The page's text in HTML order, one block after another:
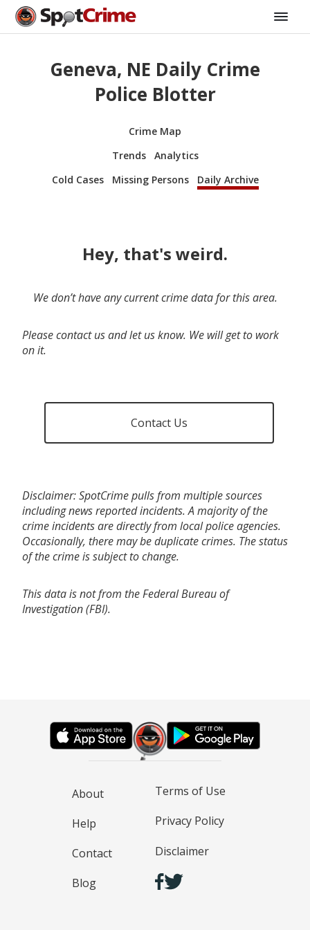
Geneva, NE Daily Crime
Police Blotter
Crime Map
Trends
Analytics
Cold Cases
Missing Persons Daily Archive
Hey, that's weird.
We don’t have any current crime data for this area.
Please contact us and let us know. We will get to work
on it.
Contact Us
Disclaimer: SpotCrime pulls from multiple sources
including news reported incidents. A majority of the
crime incidents are directly from local police agencies.
Occasionally, there may be duplicate crimes. The status
of the crime is subject to change.
This data is not from the Federal Bureau of
Investigation (FBI).
About
Help
Contact
Blog
Terms of Use
Privacy Policy
Disclaimer